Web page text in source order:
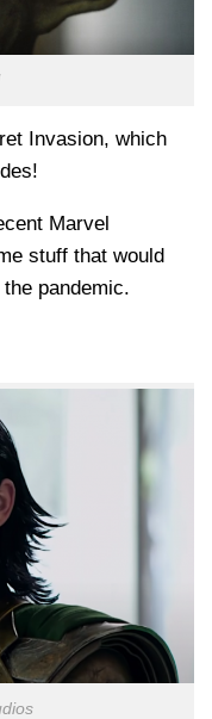
Invasion, which
Marvel
stuff that would
pandemic.